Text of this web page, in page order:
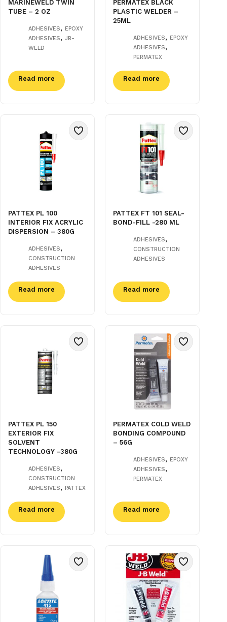
MARINEWELD TWIN
TUBE – 2 OZ
ADHESIVES, EPOXY
ADHESIVES, JB-
WELD
Read more
PERMATEX BLACK
PLASTIC WELDER –
25ML
ADHESIVES,EPOXY
ADHESIVES,
PERMATEX
Read more
PATTEX PL 100
INTERIOR FIX ACRYLIC
DISPERSION – 380G
ADHESIVES,
CONSTRUCTION
ADHESIVES
Read more
PATTEX FT 101 SEAL-
BOND-FILL -280 ML
ADHESIVES,
CONSTRUCTION
ADHESIVES
Read more
PATTEX PL 150
EXTERIOR FIX
SOLVENT
TECHNOLOGY -380G
ADHESIVES,
CONSTRUCTION
ADHESIVES, PATTEX
Read more
PERMATEX COLD WELD
BONDING COMPOUND
– 56G
ADHESIVES,EPOXY
ADHESIVES,
PERMATEX
Read more